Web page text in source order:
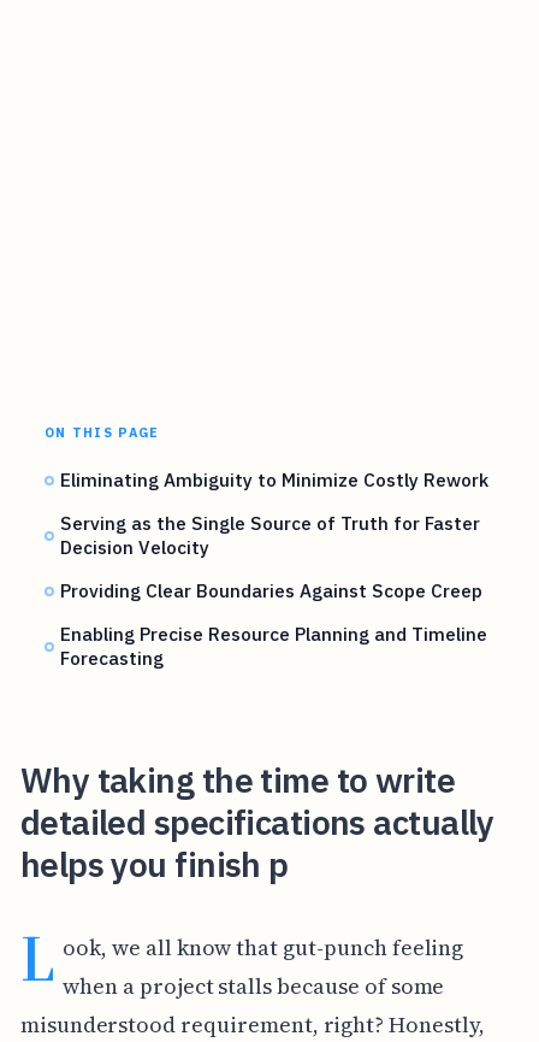
ON THIS PAGE
Eliminating Ambiguity to Minimize Costly Rework
Serving as the Single Source of Truth for Faster
Decision Velocity
Providing Clear Boundaries Against Scope Creep
Enabling Precise Resource Planning and Timeline
Forecasting
Why taking the time to write
detailed specifications actually
helps you finish p
L ook, we all know that gut-punch feeling
when a project stalls because of some
misunderstood requirement, right? Honestly,